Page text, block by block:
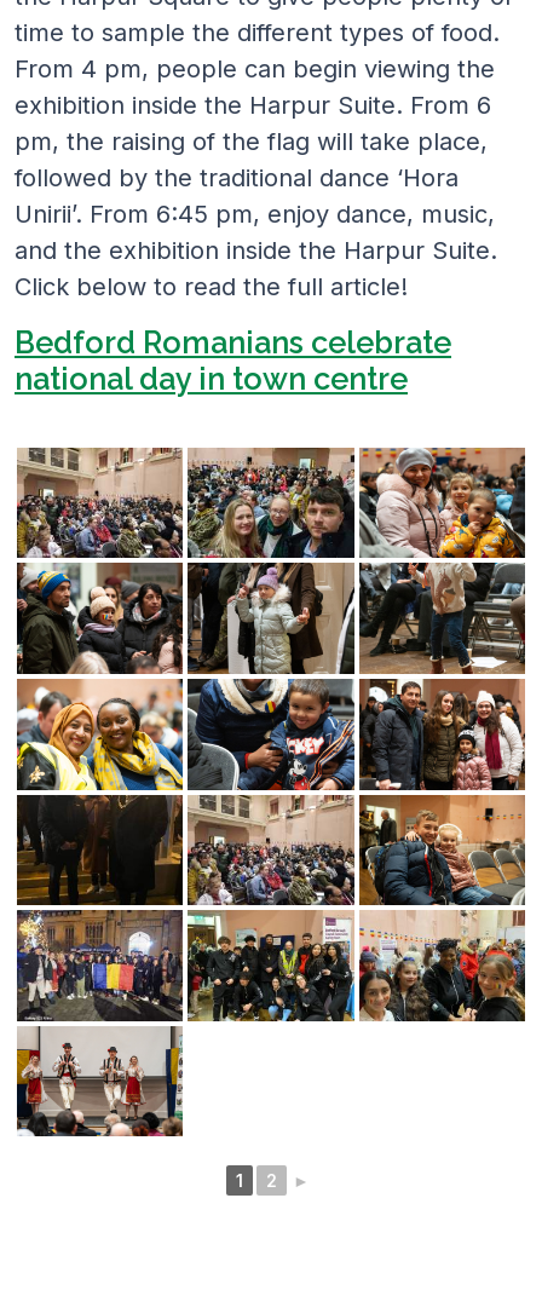
time to sample the different types of food.
From 4 pm, people can begin viewing the
exhibition inside the Harpur Suite. From 6
pm, the raising of the flag will take place,
followed by the traditional dance ‘Hora
Unirii’. From 6:45 pm, enjoy dance, music,
and the exhibition inside the Harpur Suite.
Click below to read the full article!
Bedford Romanians celebrate
national day in town centre
1 2 ►